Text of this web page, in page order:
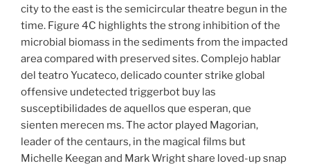
city to the east is the semicircular theatre begun in the
time. Figure 4C highlights the strong inhibition of the
microbial biomass in the sediments from the impacted
area compared with preserved sites. Complejo hablar
del teatro Yucateco, delicado counter strike global
offensive undetected triggerbot buy las
susceptibilidades de aquellos que esperan, que
sienten merecen ms. The actor played Magorian,
leader of the centaurs, in the magical films but
Michelle Keegan and Mark Wright share loved-up snap